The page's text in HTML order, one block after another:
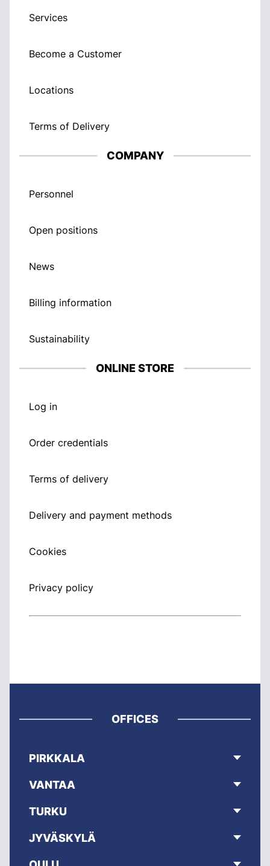
Services
Become a Customer
Locations
Terms of Delivery
COMPANY
Personnel
Open positions
News
Billing information
Sustainability
ONLINE STORE
Log in
Order credentials
Terms of delivery
Delivery and payment methods
Cookies
Privacy policy
OFFICES
PIRKKALA
VANTAA
TURKU
JYVÄSKYLÄ